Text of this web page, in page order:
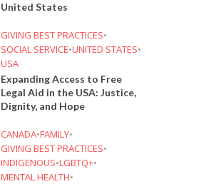
United States
GIVING BEST PRACTICES•
SOCIAL SERVICE•UNITED STATES•
USA
Expanding Access to Free
Legal Aid in the USA: Justice,
Dignity, and Hope
CANADA•FAMILY•
GIVING BEST PRACTICES•
INDIGENOUS•LGBTQ+•
MENTAL HEALTH•